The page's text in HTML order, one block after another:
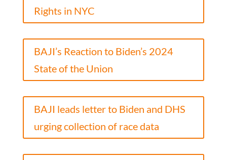
Rights in NYC
BAJI’s Reaction to Biden’s 2024
State of the Union
BAJI leads letter to Biden and DHS
urging collection of race data